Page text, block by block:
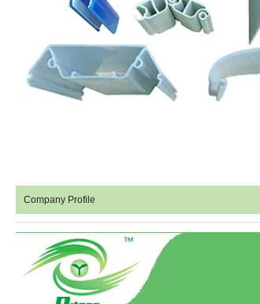
Company Profile